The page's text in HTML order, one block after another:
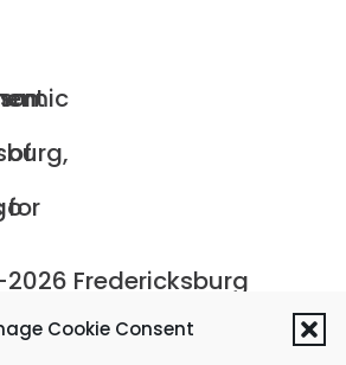
Cookie Consent
Fredericksburg
Development and